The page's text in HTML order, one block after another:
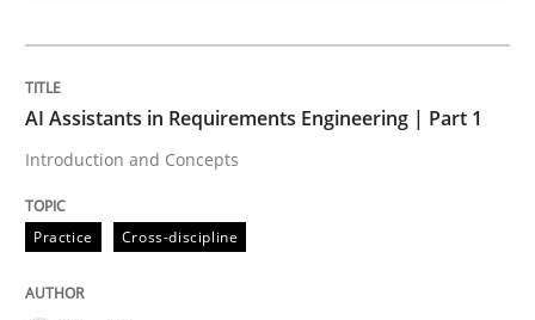
READ ARTICLE
The importance of active listening in
AI Assistants in Requirements Engineering | Part 1
Introduction and Concepts
Practice Cross-discipline